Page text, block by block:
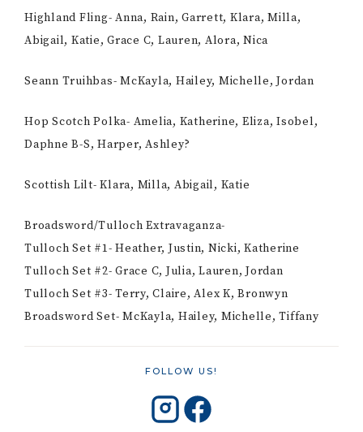
Highland Fling- Anna, Rain, Garrett, Klara, Milla,
Abigail, Katie, Grace C, Lauren, Alora, Nica
Seann Truihbas- McKayla, Hailey, Michelle, Jordan
Hop Scotch Polka- Amelia, Katherine, Eliza, Isobel,
Daphne B-S, Harper, Ashley?
Scottish Lilt- Klara, Milla, Abigail, Katie
Broadsword/Tulloch Extravaganza-
Tulloch Set #1- Heather, Justin, Nicki, Katherine
Tulloch Set #2- Grace C, Julia, Lauren, Jordan
Tulloch Set #3- Terry, Claire, Alex K, Bronwyn
Broadsword Set- McKayla, Hailey, Michelle, Tiffany
FOLLOW US!